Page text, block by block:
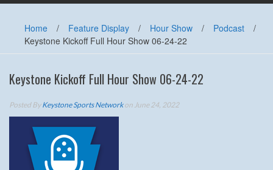
Home / Feature Display / Hour Show / Podcast
/
Keystone Kickoff Full Hour Show 06-24-22
Keystone Kickoff Full Hour Show 06-24-22
Posted ByKeystone Sports Networkon June 24, 2022